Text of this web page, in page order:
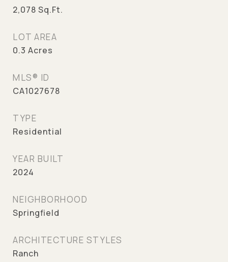
2,078 Sq.Ft.
LOT AREA
0.3 Acres
MLS® ID
CA1027678
TYPE
Residential
YEAR BUILT
2024
NEIGHBORHOOD
Springfield
ARCHITECTURE STYLES
Ranch